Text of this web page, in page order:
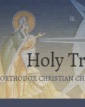
Holy
ORTHODOX CHRISTIAN